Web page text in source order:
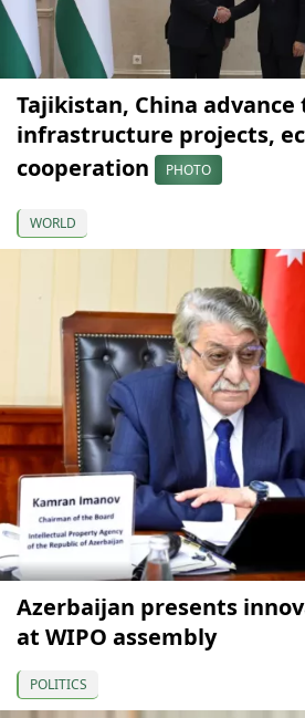
Tajikistan, China advance
infrastructure projects,
cooperation
PHOTO
WORLD
Azerbaijan presents
at WIPO assembly
POLITICS